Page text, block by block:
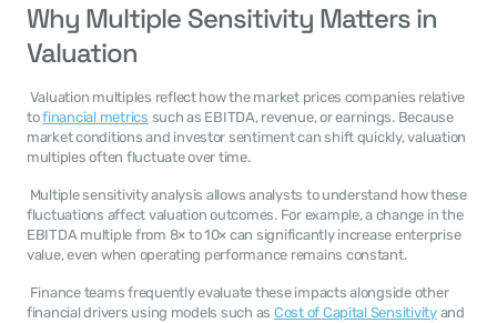
Why Multiple Sensitivity Matters in
Valuation
to financial metrics such as EBITDA, revenue, or earnings. Because
market conditions and investor sentiment can shift quickly, valuation
multiples often fluctuate over time.
fluctuations affect valuation outcomes. For example, a change in the
EBITDA multiple from 8× to 10× can significantly increase enterprise
value, even when operating performance remains constant.
financial drivers using models such as Cost of Capital Sensitivity and